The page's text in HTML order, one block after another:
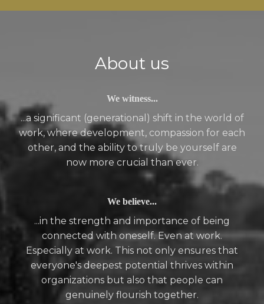
About us
We witness...
...a significant (generational) shift in the world of
work, where development, compassion for each
other, and the ability to truly be yourself are
now more crucial than ever.
We believe...
...in the strength and importance of being
connected with oneself. Even at work.
Especially at work. This not only ensures that
everyone's deepest potential thrives within
organizations but also that people can
genuinely flourish together.